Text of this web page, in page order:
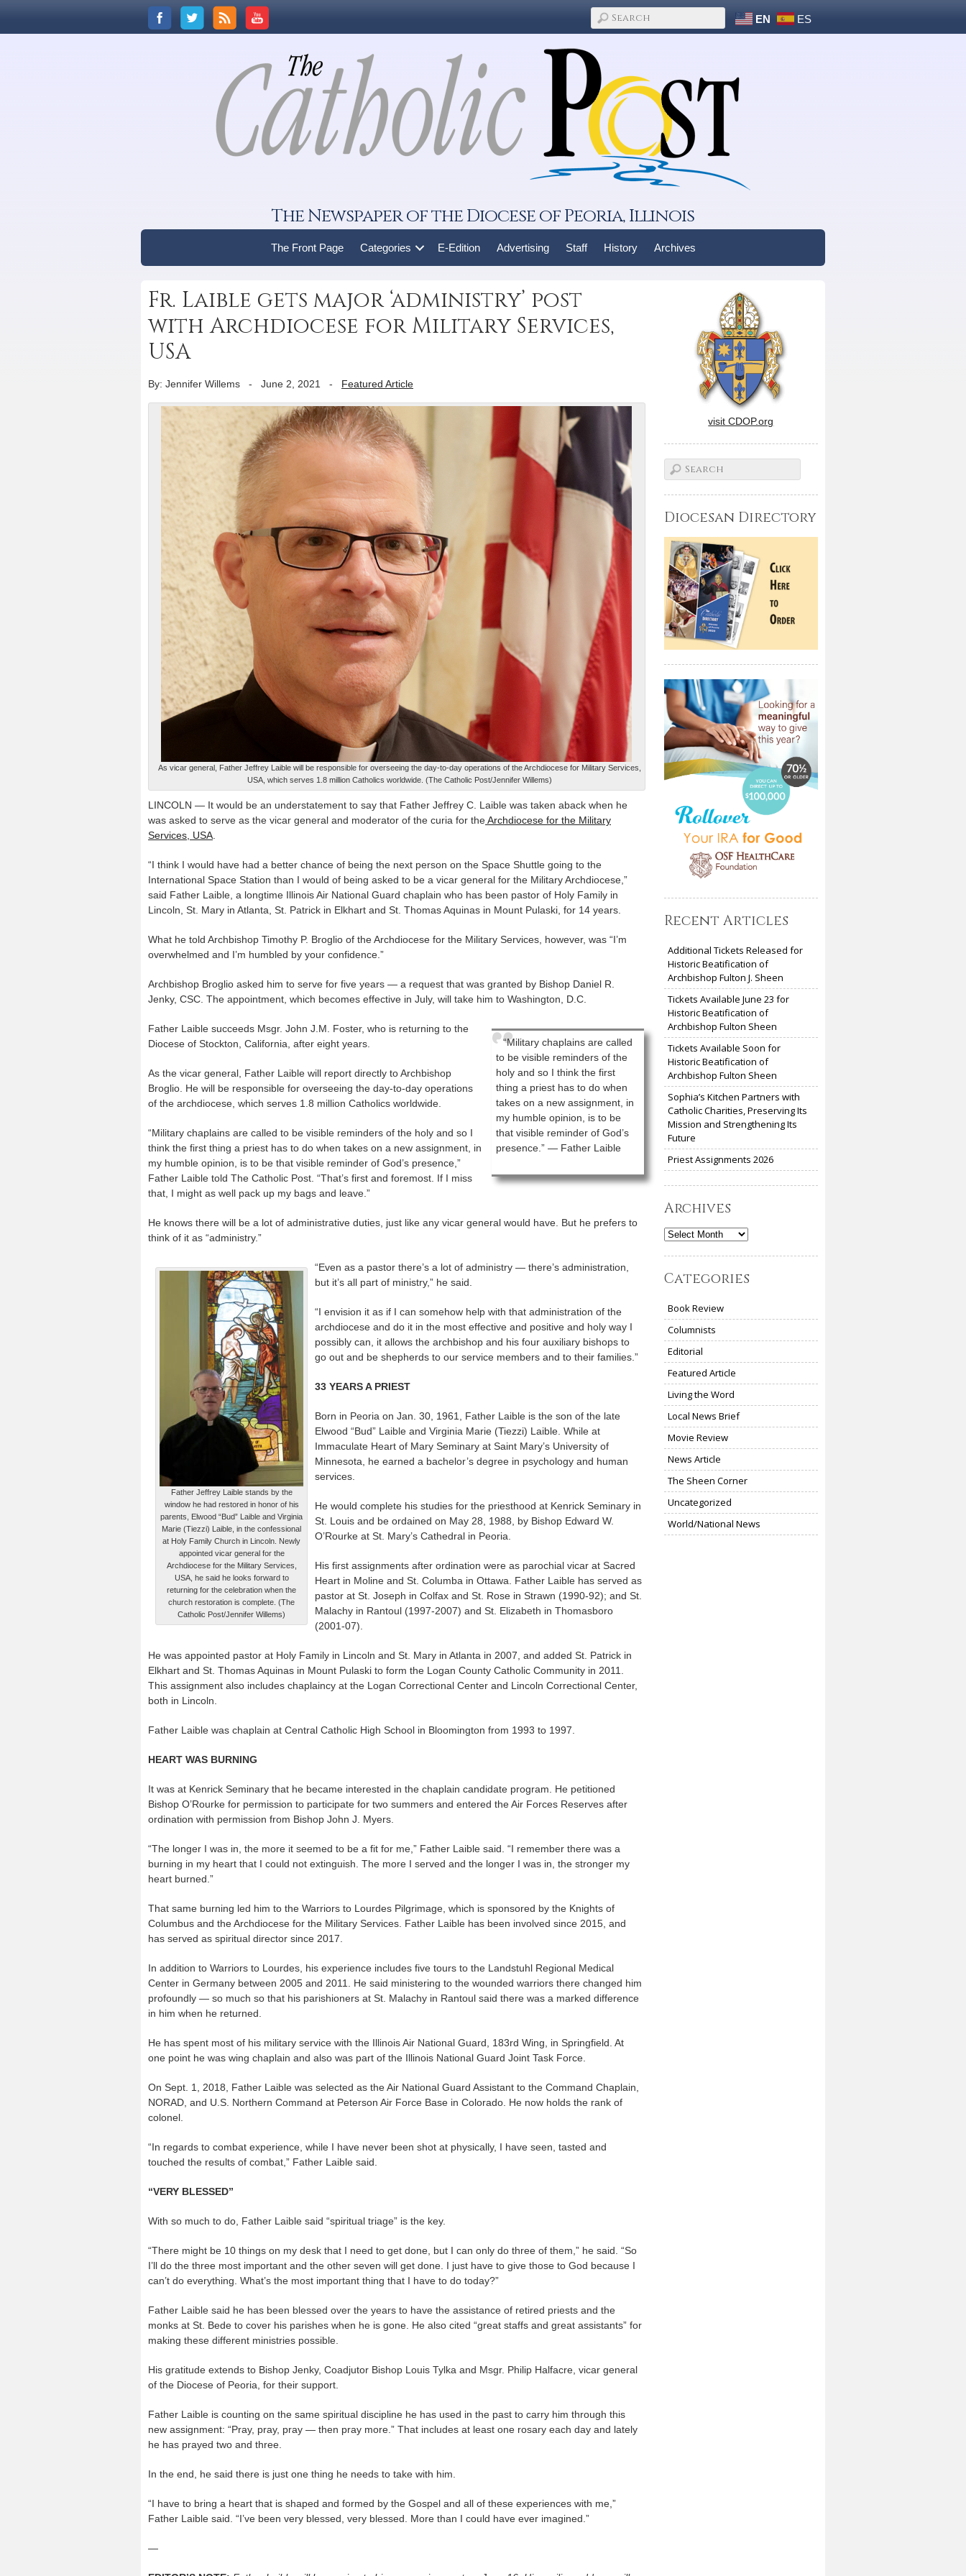
EN ES
The Newspaper of the Diocese of Peoria, Illinois
The Front Page Categories E-Edition Advertising Staff History Archives
Fr. Laible gets major ‘administry’ post
with Archdiocese for Military Services,
USA
By: Jennifer Willems - June 2, 2021 - Featured Article
As vicar general, Father Jeffrey Laible will be responsible for overseeing the day-to-day operations of the Archdiocese for Military Services,
USA, which serves 1.8 million Catholics worldwide. (The Catholic Post/Jennifer Willems)
LINCOLN — It would be an understatement to say that Father Jeffrey C. Laible was taken aback when he
was asked to serve as the vicar general and moderator of the curia for theArchdiocese for the Military
Services, USA.
“I think I would have had a better chance of being the next person on the Space Shuttle going to the
International Space Station than I would of being asked to be a vicar general for the Military Archdiocese,”
said Father Laible, a longtime Illinois Air National Guard chaplain who has been pastor of Holy Family in
Lincoln, St. Mary in Atlanta, St. Patrick in Elkhart and St. Thomas Aquinas in Mount Pulaski, for 14 years.
What he told Archbishop Timothy P. Broglio of the Archdiocese for the Military Services, however, was “I’m
overwhelmed and I’m humbled by your confidence.”
Archbishop Broglio asked him to serve for five years — a request that was granted by Bishop Daniel R.
Jenky, CSC. The appointment, which becomes effective in July, will take him to Washington, D.C.
“Military chaplains are called
to be visible reminders of the
holy and so I think the first
thing a priest has to do when
takes on a new assignment, in
my humble opinion, is to be
that visible reminder of God’s
presence.” — Father Laible
Father Laible succeeds Msgr. John J.M. Foster, who is returning to the
Diocese of Stockton, California, after eight years.
As the vicar general, Father Laible will report directly to Archbishop
Broglio. He will be responsible for overseeing the day-to-day operations
of the archdiocese, which serves 1.8 million Catholics worldwide.
“Military chaplains are called to be visible reminders of the holy and so I
think the first thing a priest has to do when takes on a new assignment, in
my humble opinion, is to be that visible reminder of God’s presence,”
Father Laible told The Catholic Post. “That’s first and foremost. If I miss
that, I might as well pack up my bags and leave.”
He knows there will be a lot of administrative duties, just like any vicar general would have. But he prefers to
think of it as “administry.”
Father Jeffrey Laible stands by the
window he had restored in honor of his
parents, Elwood “Bud” Laible and Virginia
Marie (Tiezzi) Laible, in the confessional
at Holy Family Church in Lincoln. Newly
appointed vicar general for the
Archdiocese for the Military Services,
USA, he said he looks forward to
returning for the celebration when the
church restoration is complete. (The
Catholic Post/Jennifer Willems)
“Even as a pastor there’s a lot of administry — there’s administration,
but it’s all part of ministry,” he said.
“I envision it as if I can somehow help with that administration of the
archdiocese and do it in the most effective and positive and holy way I
possibly can, it allows the archbishop and his four auxiliary bishops to
go out and be shepherds to our service members and to their families.”
33 YEARS A PRIEST
Born in Peoria on Jan. 30, 1961, Father Laible is the son of the late
Elwood “Bud” Laible and Virginia Marie (Tiezzi) Laible. While at
Immaculate Heart of Mary Seminary at Saint Mary’s University of
Minnesota, he earned a bachelor’s degree in psychology and human
services.
He would complete his studies for the priesthood at Kenrick Seminary in
St. Louis and be ordained on May 28, 1988, by Bishop Edward W.
O’Rourke at St. Mary’s Cathedral in Peoria.
His first assignments after ordination were as parochial vicar at Sacred
Heart in Moline and St. Columba in Ottawa. Father Laible has served as
pastor at St. Joseph in Colfax and St. Rose in Strawn (1990-92); and St.
Malachy in Rantoul (1997-2007) and St. Elizabeth in Thomasboro
(2001-07).
He was appointed pastor at Holy Family in Lincoln and St. Mary in Atlanta in 2007, and added St. Patrick in
Elkhart and St. Thomas Aquinas in Mount Pulaski to form the Logan County Catholic Community in 2011.
This assignment also includes chaplaincy at the Logan Correctional Center and Lincoln Correctional Center,
both in Lincoln.
Father Laible was chaplain at Central Catholic High School in Bloomington from 1993 to 1997.
HEART WAS BURNING
It was at Kenrick Seminary that he became interested in the chaplain candidate program. He petitioned
Bishop O’Rourke for permission to participate for two summers and entered the Air Forces Reserves after
ordination with permission from Bishop John J. Myers.
“The longer I was in, the more it seemed to be a fit for me,” Father Laible said. “I remember there was a
burning in my heart that I could not extinguish. The more I served and the longer I was in, the stronger my
heart burned.”
That same burning led him to the Warriors to Lourdes Pilgrimage, which is sponsored by the Knights of
Columbus and the Archdiocese for the Military Services. Father Laible has been involved since 2015, and
has served as spiritual director since 2017.
In addition to Warriors to Lourdes, his experience includes five tours to the Landstuhl Regional Medical
Center in Germany between 2005 and 2011. He said ministering to the wounded warriors there changed him
profoundly — so much so that his parishioners at St. Malachy in Rantoul said there was a marked difference
in him when he returned.
He has spent most of his military service with the Illinois Air National Guard, 183rd Wing, in Springfield. At
one point he was wing chaplain and also was part of the Illinois National Guard Joint Task Force.
On Sept. 1, 2018, Father Laible was selected as the Air National Guard Assistant to the Command Chaplain,
NORAD, and U.S. Northern Command at Peterson Air Force Base in Colorado. He now holds the rank of
colonel.
“In regards to combat experience, while I have never been shot at physically, I have seen, tasted and
touched the results of combat,” Father Laible said.
“VERY BLESSED”
With so much to do, Father Laible said “spiritual triage” is the key.
“There might be 10 things on my desk that I need to get done, but I can only do three of them,” he said. “So
I’ll do the three most important and the other seven will get done. I just have to give those to God because I
can’t do everything. What’s the most important thing that I have to do today?”
Father Laible said he has been blessed over the years to have the assistance of retired priests and the
monks at St. Bede to cover his parishes when he is gone. He also cited “great staffs and great assistants” for
making these different ministries possible.
His gratitude extends to Bishop Jenky, Coadjutor Bishop Louis Tylka and Msgr. Philip Halfacre, vicar general
of the Diocese of Peoria, for their support.
Father Laible is counting on the same spiritual discipline he has used in the past to carry him through this
new assignment: “Pray, pray, pray — then pray more.” That includes at least one rosary each day and lately
he has prayed two and three.
In the end, he said there is just one thing he needs to take with him.
“I have to bring a heart that is shaped and formed by the Gospel and all of these experiences with me,”
Father Laible said. “I’ve been very blessed, very blessed. More than I could have ever imagined.”
—
visit CDOP.org
Diocesan Directory
Recent Articles
Additional Tickets Released for
Historic Beatification of
Archbishop Fulton J. Sheen
Tickets Available June 23 for
Historic Beatification of
Archbishop Fulton Sheen
Tickets Available Soon for
Historic Beatification of
Archbishop Fulton Sheen
Sophia’s Kitchen Partners with
Catholic Charities, Preserving Its
Mission and Strengthening Its
Future
Priest Assignments 2026
Archives
Archives
Categories
Book Review
Columnists
Editorial
Featured Article
Living the Word
Local News Brief
Movie Review
News Article
The Sheen Corner
Uncategorized
World/National News